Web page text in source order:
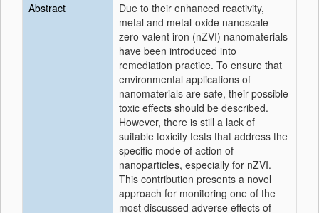
Abstract
Due to their enhanced reactivity,
metal and metal-oxide nanoscale
zero-valent iron (nZVI) nanomaterials
have been introduced into
remediation practice. To ensure that
environmental applications of
nanomaterials are safe, their possible
toxic effects should be described.
However, there is still a lack of
suitable toxicity tests that address the
specific mode of action of
nanoparticles, especially for nZVI.
This contribution presents a novel
approach for monitoring one of the
most discussed adverse effects of